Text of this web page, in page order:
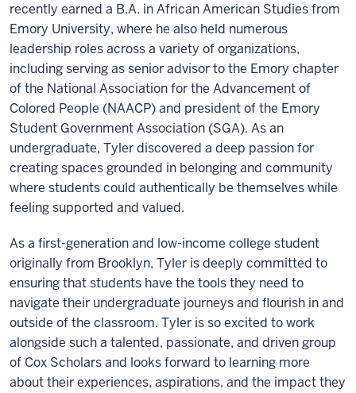
recently earned a B.A. in African American Studies from
Emory University, where he also held numerous
leadership roles across a variety of organizations,
including serving as senior advisor to the Emory chapter
of the National Association for the Advancement of
Colored People (NAACP) and president of the Emory
Student Government Association (SGA). As an
undergraduate, Tyler discovered a deep passion for
creating spaces grounded in belonging and community
where students could authentically be themselves while
feeling supported and valued.
As a first-generation and low-income college student
originally from Brooklyn, Tyler is deeply committed to
ensuring that students have the tools they need to
navigate their undergraduate journeys and flourish in and
outside of the classroom. Tyler is so excited to work
alongside such a talented, passionate, and driven group
of Cox Scholars and looks forward to learning more
about their experiences, aspirations, and the impact they